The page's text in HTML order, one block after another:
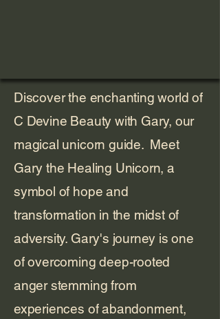
Discover the enchanting world of
C Devine Beauty with Gary, our
magical unicorn guide. Meet
Gary the Healing Unicorn, a
symbol of hope and
transformation in the midst of
adversity. Gary's journey is one
of overcoming deep-rooted
anger stemming from
experiences of abandonment,